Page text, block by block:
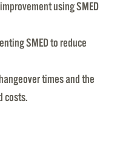
using SMED
SMED to reduce
times and the
costs.